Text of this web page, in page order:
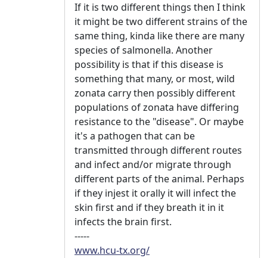
If it is two different things then I think
it might be two different strains of the
same thing, kinda like there are many
species of salmonella. Another
possibility is that if this disease is
something that many, or most, wild
zonata carry then possibly different
populations of zonata have differing
resistance to the "disease". Or maybe
it's a pathogen that can be
transmitted through different routes
and infect and/or migrate through
different parts of the animal. Perhaps
if they injest it orally it will infect the
skin first and if they breath it in it
infects the brain first.
-----
www.hcu-tx.org/